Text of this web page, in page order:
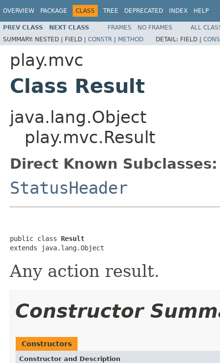
OVERVIEW PACKAGE CLASS TREE DEPRECATED INDEX HELP
PREV CLASS NEXT CLASS FRAMES NO FRAMES
ALL
SUMMARY: NESTED | FIELD | CONSTR | METHOD DETAIL: FIELD |
play.mvc
Class Result
java.lang.Object
play.mvc.Result
Direct Known Subclasses:
StatusHeader
public class Result
extends java.lang.Object
Any action result.
Constructor
Constructors
Constructor and Description